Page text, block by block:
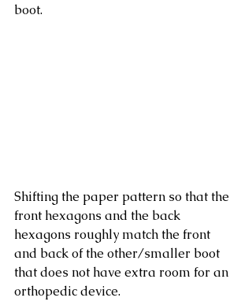
boot.
Shifting the paper pattern so that the
front hexagons and the back
hexagons roughly match the front
and back of the other/smaller boot
that does not have extra room for an
orthopedic device.